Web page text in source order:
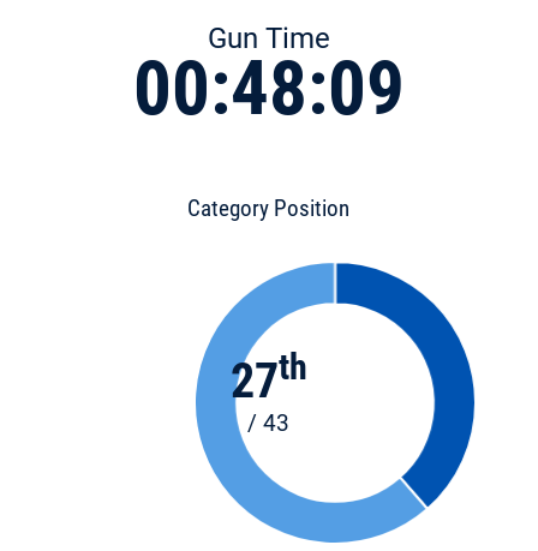
Gun Time
00:48:09
Category Position
27th
/ 43